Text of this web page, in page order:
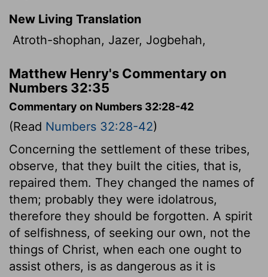
New Living Translation
Atroth-shophan, Jazer, Jogbehah,
Matthew Henry's Commentary on
Numbers 32:35
Commentary on Numbers 32:28-42
(Read Numbers 32:28-42)
Concerning the settlement of these tribes,
observe, that they built the cities, that is,
repaired them. They changed the names of
them; probably they were idolatrous,
therefore they should be forgotten. A spirit
of selfishness, of seeking our own, not the
things of Christ, when each one ought to
assist others, is as dangerous as it is